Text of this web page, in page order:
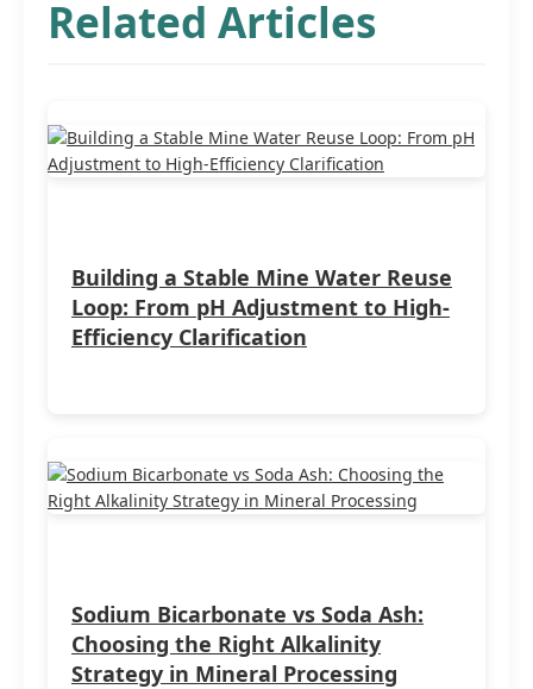
Related Articles
Building a Stable Mine Water Reuse
Loop: From pH Adjustment to High-
Efficiency Clarification
Sodium Bicarbonate vs Soda Ash:
Choosing the Right Alkalinity
Strategy in Mineral Processing